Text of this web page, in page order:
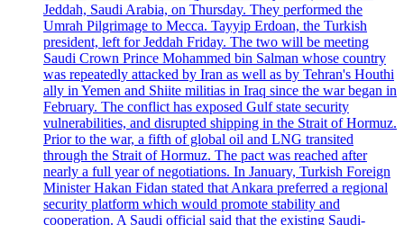
Jeddah, Saudi Arabia, on Thursday. They performed the
Umrah Pilgrimage to Mecca. Tayyip Erdoan, the Turkish
president, left for Jeddah Friday. The two will be meeting
Saudi Crown Prince Mohammed bin Salman whose country
was repeatedly attacked by Iran as well as by Tehran's Houthi
ally in Yemen and Shiite militias in Iraq since the war began in
February. The conflict has exposed Gulf state security
vulnerabilities, and disrupted shipping in the Strait of Hormuz.
Prior to the war, a fifth of global oil and LNG transited
through the Strait of Hormuz. The pact was reached after
nearly a full year of negotiations. In January, Turkish Foreign
Minister Hakan Fidan stated that Ankara preferred a regional
security platform which would promote stability and
cooperation. A Saudi official said that the existing Saudi-